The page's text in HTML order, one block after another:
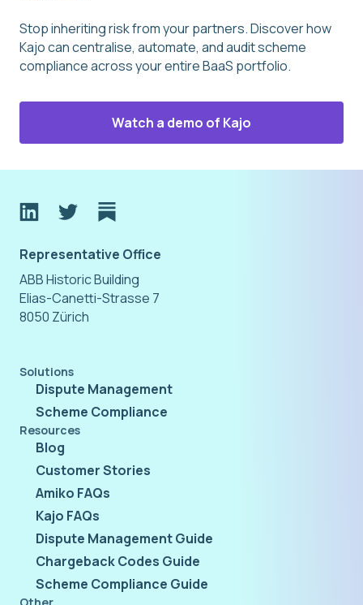
Stop inheriting risk from your partners. Discover how
Kajo can centralise, automate, and audit scheme
compliance across your entire BaaS portfolio.
Watch a demo of Kajo
Representative Office
ABB Historic Building
Elias-Canetti-Strasse 7
8050 Zürich
Solutions
Dispute Management
Scheme Compliance
Resources
Blog
Customer Stories
Amiko FAQs
Kajo FAQs
Dispute Management Guide
Chargeback Codes Guide
Scheme Compliance Guide